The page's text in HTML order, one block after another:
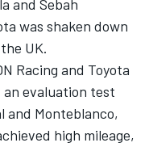
and Sebah
was shaken down
UK.
Racing and Toyota
evaluation test
and Monteblanco,
high mileage,